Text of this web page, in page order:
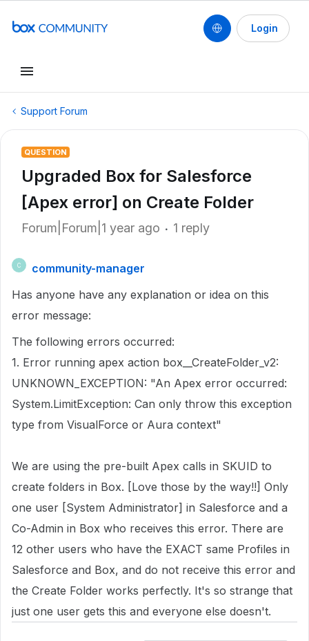
Login
Support Forum
QUESTION
Upgraded Box for Salesforce
[Apex error] on Create Folder
Forum|Forum|1 year ago 1 reply
C
community-manager
Has anyone have any explanation or idea on this
error message:
The following errors occurred:
1. Error running apex action box__CreateFolder_v2:
UNKNOWN_EXCEPTION: "An Apex error occurred:
System.LimitException: Can only throw this exception
type from VisualForce or Aura context"
We are using the pre-built Apex calls in SKUID to
create folders in Box. [Love those by the way!!] Only
one user [System Administrator] in Salesforce and a
Co-Admin in Box who receives this error. There are
12 other users who have the EXACT same Profiles in
Salesforce and Box, and do not receive this error and
the Create Folder works perfectly. It's so strange that
just one user gets this and everyone else doesn't.